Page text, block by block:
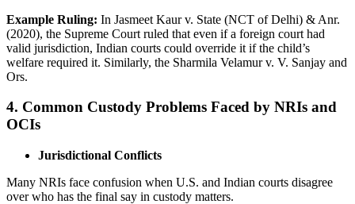
Example Ruling: In Jasmeet Kaur v. State (NCT of Delhi) & Anr.
(2020), the Supreme Court ruled that even if a foreign court had
valid jurisdiction, Indian courts could override it if the child’s
welfare required it. Similarly, the Sharmila Velamur v. V. Sanjay and
Ors.
4. Common Custody Problems Faced by NRIs and
OCIs
Jurisdictional Conflicts
Many NRIs face confusion when U.S. and Indian courts disagree
over who has the final say in custody matters.